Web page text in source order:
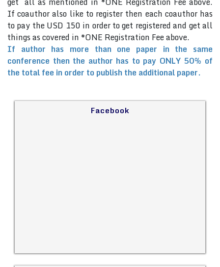
If coauthor also like to register then each coauthor has
to pay the USD 150 in order to get registered and get all
things as covered in *ONE Registration Fee above.
If author has more than one paper in the same
conference then the author has to pay ONLY 50% of
the total fee in order to publish the additional paper.
Facebook